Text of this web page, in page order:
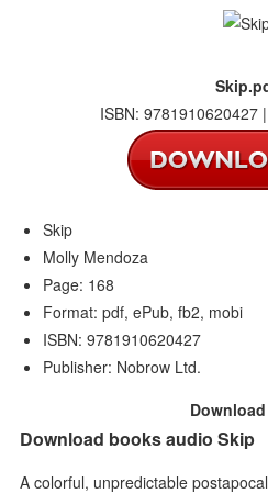
ISBN: 9781910620427
Skip
Molly Mendoza
Page: 168
Format: pdf, ePub, fb2, mobi
ISBN: 9781910620427
Publisher: Nobrow Ltd.
Download
Download books audio Skip
A colorful, unpredictable